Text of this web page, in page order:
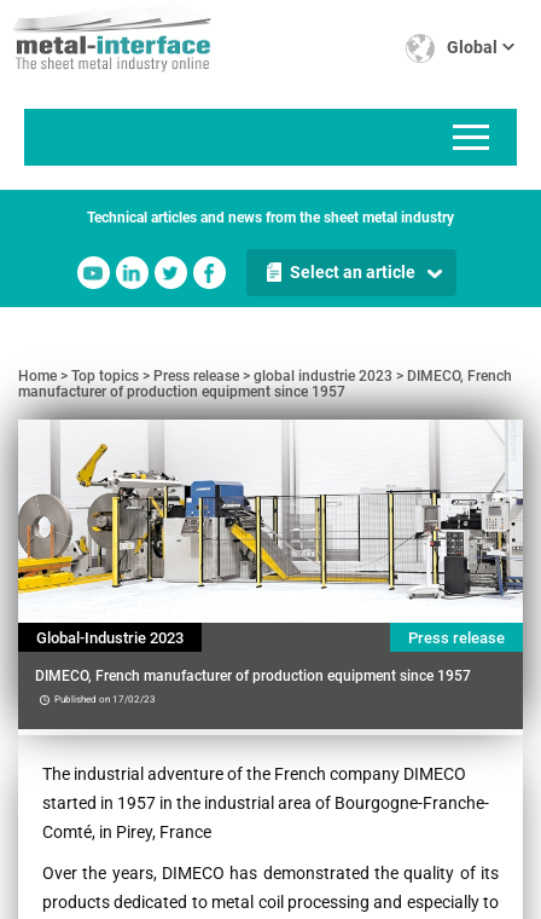
to
main
Global
Technical articles and news from the sheet metal industry
Select an article
Home Top topics Press release global industrie 2023
DIMECO, French
manufacturer of production equipment since 1957
Global-Industrie 2023 Press release
DIMECO, French manufacturer of production equipment since 1957
Published on 17/02/23
Contenu
The industrial adventure of the French company DIMECO
started in 1957 in the industrial area of Bourgogne-Franche-
Comté, in Pirey, France
Over the years, DIMECO has demonstrated the quality of its
products dedicated to metal coil processing and especially to